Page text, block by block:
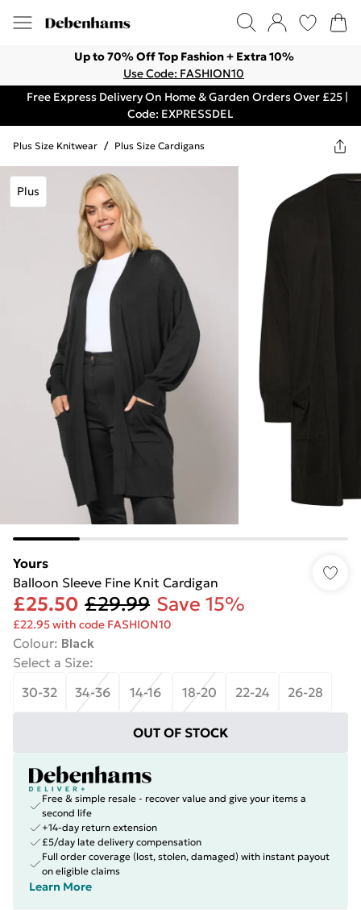
Up to 70% Off Top Fashion + Extra 10%
Use Code: FASHION10
Free Express Delivery On Home & Garden Orders Over £25 |
Code: EXPRESSDEL
Plus Size Knitwear / Plus Size Cardigans
Plus
Yours
Balloon Sleeve Fine Knit Cardigan
£25.50 £29.99 Save 15%
£22.95 with code FASHION10
Colour: Black
Select a Size:
30-32
34-36 14-16 18-20 22-24 26-28
OUT OF STOCK
Free & simple resale - recover value and give your items a
second life
+14-day return extension
£5/day late delivery compensation
Full order coverage (lost, stolen, damaged) with instant payout
on eligible claims
Learn More